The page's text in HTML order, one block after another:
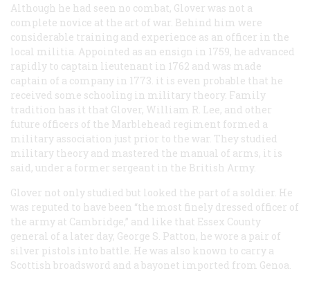
Although he had seen no combat, Glover was not a
complete novice at the art of war. Behind him were
considerable training and experience as an officer in the
local militia. Appointed as an ensign in 1759, he advanced
rapidly to captain lieutenant in 1762 and was made
captain of a company in 1773. it is even probable that he
received some schooling in military theory. Family
tradition has it that Glover, William R. Lee, and other
future officers of the Marblehead regiment formed a
military association just prior to the war. They studied
military theory and mastered the manual of arms, it is
said, under a former sergeant in the British Army.
Glover not only studied but looked the part of a soldier. He
was reputed to have been “the most finely dressed officer of
the army at Cambridge,” and like that Essex County
general of a later day, George S. Patton, he wore a pair of
silver pistols into battle. He was also known to carry a
Scottish broadsword and a bayonet imported from Genoa.